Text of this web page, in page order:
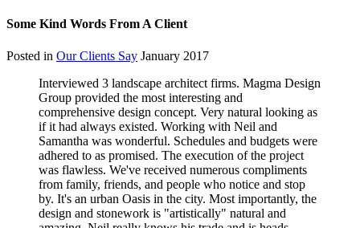
Some Kind Words From A Client
Posted in Our Clients Say January 2017
Interviewed 3 landscape architect firms. Magma Design
Group provided the most interesting and
comprehensive design concept. Very natural looking as
if it had always existed. Working with Neil and
Samantha was wonderful. Schedules and budgets were
adhered to as promised. The execution of the project
was flawless. We've received numerous compliments
from family, friends, and people who notice and stop
by. It's an urban Oasis in the city. Most importantly, the
design and stonework is "artistically" natural and